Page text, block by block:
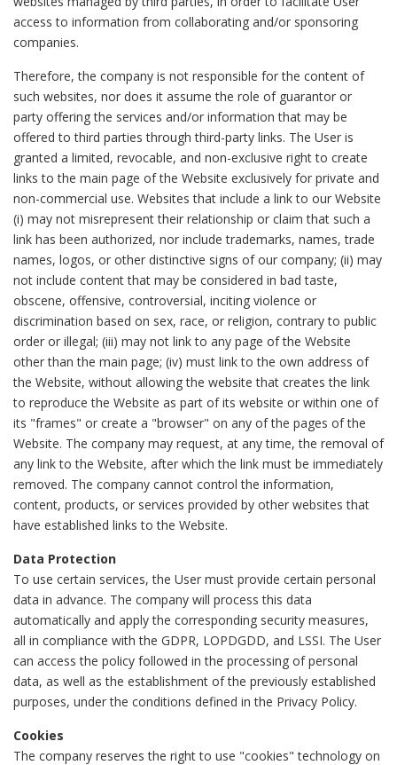
access to information from collaborating and/or sponsoring
companies.
Therefore, the company is not responsible for the content of
such websites, nor does it assume the role of guarantor or
party offering the services and/or information that may be
offered to third parties through third-party links. The User is
granted a limited, revocable, and non-exclusive right to create
links to the main page of the Website exclusively for private and
non-commercial use. Websites that include a link to our Website
(i) may not misrepresent their relationship or claim that such a
link has been authorized, nor include trademarks, names, trade
names, logos, or other distinctive signs of our company; (ii) may
not include content that may be considered in bad taste,
obscene, offensive, controversial, inciting violence or
discrimination based on sex, race, or religion, contrary to public
order or illegal; (iii) may not link to any page of the Website
other than the main page; (iv) must link to the own address of
the Website, without allowing the website that creates the link
to reproduce the Website as part of its website or within one of
its "frames" or create a "browser" on any of the pages of the
Website. The company may request, at any time, the removal of
any link to the Website, after which the link must be immediately
removed. The company cannot control the information,
content, products, or services provided by other websites that
have established links to the Website.
Data Protection
To use certain services, the User must provide certain personal
data in advance. The company will process this data
automatically and apply the corresponding security measures,
all in compliance with the GDPR, LOPDGDD, and LSSI. The User
can access the policy followed in the processing of personal
data, as well as the establishment of the previously established
purposes, under the conditions defined in the Privacy Policy.
Cookies
The company reserves the right to use "cookies" technology on